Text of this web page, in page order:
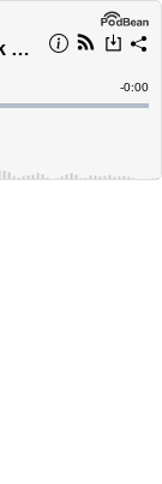
Episode 035 | Patrick Crabbe: Carbon is the Universal Language
Time
-0:00